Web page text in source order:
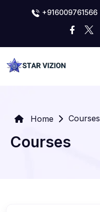
+916009761566
Home Courses
Courses